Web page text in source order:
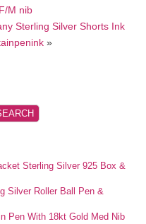
M nib
Sterling Silver Shorts Ink
»
Sterling Silver 925 Box &
Silver Roller Ball Pen &
Pen With 18kt Gold Med Nib